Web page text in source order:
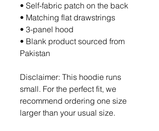
• Self-fabric patch on the back
• Matching flat drawstrings
• 3-panel hood
• Blank product sourced from
Pakistan
Disclaimer: This hoodie runs
small. For the perfect fit, we
recommend ordering one size
larger than your usual size.